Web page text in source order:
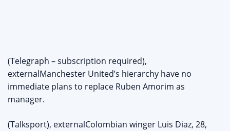
(Telegraph – subscription required),
externalManchester United’s hierarchy have no
immediate plans to replace Ruben Amorim as
manager.
(Talksport), externalColombian winger Luis Diaz, 28,